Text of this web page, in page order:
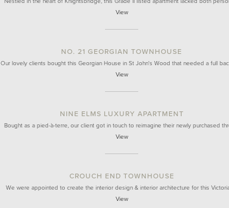
View
NO. 21 GEORGIAN TOWNHOUSE
Our lovely clients bought this Georgian House in St John's Wood that needed a full
View
NINE ELMS LUXURY APARTMENT
Bought as a pied-à-terre, our client got in touch to reimagine their newly purchased
View
CROUCH END TOWNHOUSE
We were appointed to create the interior design & interior architecture for this
View